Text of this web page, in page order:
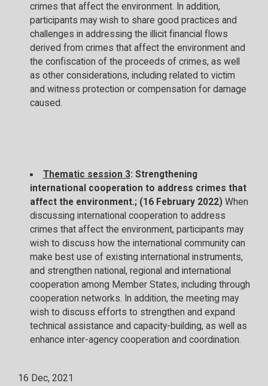
crimes that affect the environment. In addition,
participants may wish to share good practices and
challenges in addressing the illicit financial flows
derived from crimes that affect the environment and
the confiscation of the proceeds of crimes, as well
as other considerations, including related to victim
and witness protection or compensation for damage
caused.
Thematic session 3: Strengthening
international cooperation to address crimes that
affect the environment.; (16 February 2022) When
discussing international cooperation to address
crimes that affect the environment, participants may
wish to discuss how the international community can
make best use of existing international instruments,
and strengthen national, regional and international
cooperation among Member States, including through
cooperation networks. In addition, the meeting may
wish to discuss efforts to strengthen and expand
technical assistance and capacity-building, as well as
enhance inter-agency cooperation and coordination.
16 Dec, 2021